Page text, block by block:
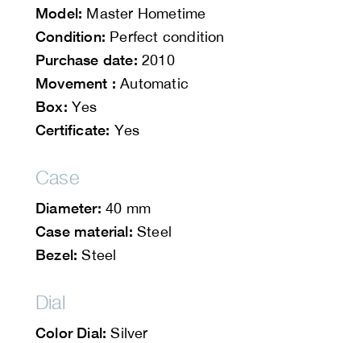
Model: Master Hometime
Condition: Perfect condition
Purchase date: 2010
Movement : Automatic
Box: Yes
Certificate: Yes
Case
Diameter: 40 mm
Case material: Steel
Bezel: Steel
Dial
Color Dial: Silver